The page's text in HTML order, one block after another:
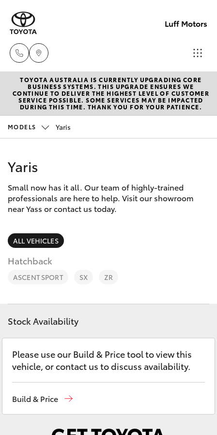
Luff Motors
Sale
(02)
6226-
6226-
1122
New Vehicles
Hatch & Sedans
Corolla Hatch
Camry
SUVs & 4WDs
RAV4
bZ4X
LandCruiser Prado
C-HR
Fortuner
Pre-Owned Vehicles
Special Offers
Service
Parts & Accessories
Finance & Insurance
Fleet
Personalise
Discover
Contact
TOYOTA AUSTRALIA IS CURRENTLY UPGRADING CORE
BUSINESS SYSTEMS. THIS UPGRADE ENSURES WE
CONTINUE TO DELIVER THE HIGHEST LEVEL OF CUSTOMER
SERVICE POSSIBLE. SOME SERVICES MAY BE IMPACTED
DURING THIS TIME. THANK YOU FOR YOUR PATIENCE.
MODELS Yaris
Yaris
Small now has it all. Our team of highly-trained
professionals are here to help. Visit our showroom
near Yass or contact us today.
ALL VEHICLES
Hatchback
ASCENT SPORT SX ZR
Stock Availability
Please use our Build & Price tool to view this
vehicle, or contact us to discuss availability.
Build & Price